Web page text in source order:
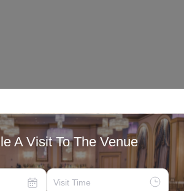
A Visit To The Venue